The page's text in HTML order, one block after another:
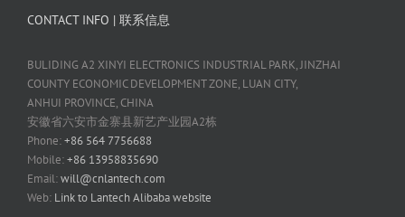
CONTACT INFO | 联系信息
BULIDING A2 XINYI ELECTRONICS INDUSTRIAL PARK, JINZHAI
COUNTY ECONOMIC DEVELOPMENT ZONE, LUAN CITY,
ANHUI PROVINCE, CHINA
安徽省六安市金寨县新艺产业园A2栋
Phone:+86 564 7756688
Mobile:+86 13958835690
Email:will@cnlantech.com
Web: Link to Lantech Alibaba website